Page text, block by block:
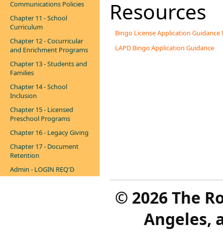
Communications Policies
Chapter 11 - School
Curriculum
Chapter 12 - Cocurricular
and Enrichment Programs
Chapter 13 - Students and
Families
Chapter 14 - School
Inclusion
Chapter 15 - Licensed
Preschool Programs
Chapter 16 - Legacy Giving
Chapter 17 - Document
Retention
Admin - LOGIN REQ'D
Resources
Bingo License Application
LAPD Bingo Application Guidance
© 2026 The
Angeles,